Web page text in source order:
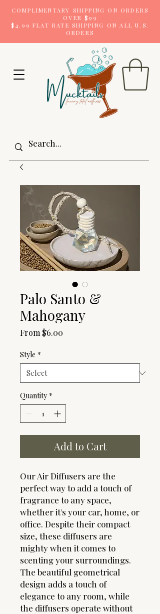
COMPLIMENTARY SHIPPING ON ORDERS
OVER $99
$4.99 FLAT RATE SHIPPING ON ALL U.S.
ORDERS
Palo Santo &
Mahogany
From $6.00
Style *
Quantity *
Add to Cart
Our Air Diffusers are the
perfect way to add a touch of
fragrance to any space,
whether it's your car, home, or
office. Despite their compact
size, these diffusers are
mighty when it comes to
scenting your surroundings.
The beautiful geometrical
design adds a touch of
elegance to any room, while
the diffusers operate without